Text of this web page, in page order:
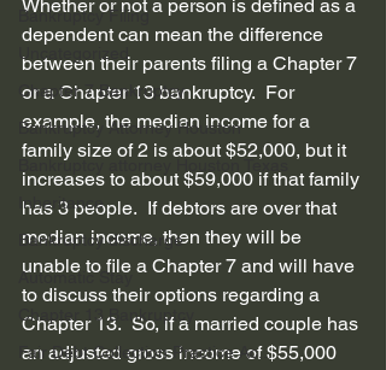
Bankruptcy Filing
Uncategorized
Chapter 7 Bankruptcy
Bankruptcy Attorney Houston
Bankruptcy attorney Houston Texas
Inheritance
Bankruptcy discharge
Automatic Stay
Chapter 13 Bankruptcy
Fair Debt Collection Practice Ac...
Whether or not a person is defined as a
dependent can mean the difference
between their parents filing a Chapter 7
or a Chapter 13 bankruptcy.  For
example, the median income for a
family size of 2 is about $52,000, but it
increases to about $59,000 if that family
has 3 people.  If debtors are over that
median income, then they will be
unable to file a Chapter 7 and will have
to discuss their options regarding a
Chapter 13.  So, if a married couple has
an adjusted gross income of $55,000